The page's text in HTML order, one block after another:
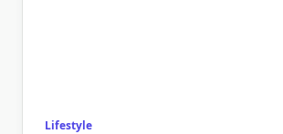
Lifestyle